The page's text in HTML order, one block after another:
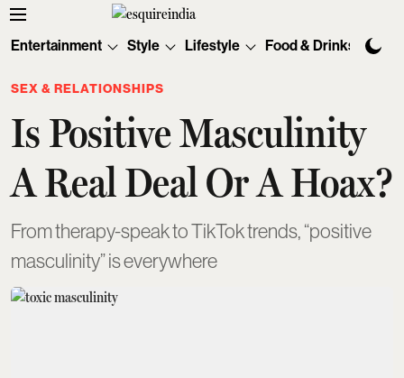
Entertainment Style Lifestyle Food & Drinks
SEX & RELATIONSHIPS
Is Positive Masculinity
A Real Deal Or A Hoax?
From therapy-speak to TikTok trends, “positive
masculinity” is everywhere